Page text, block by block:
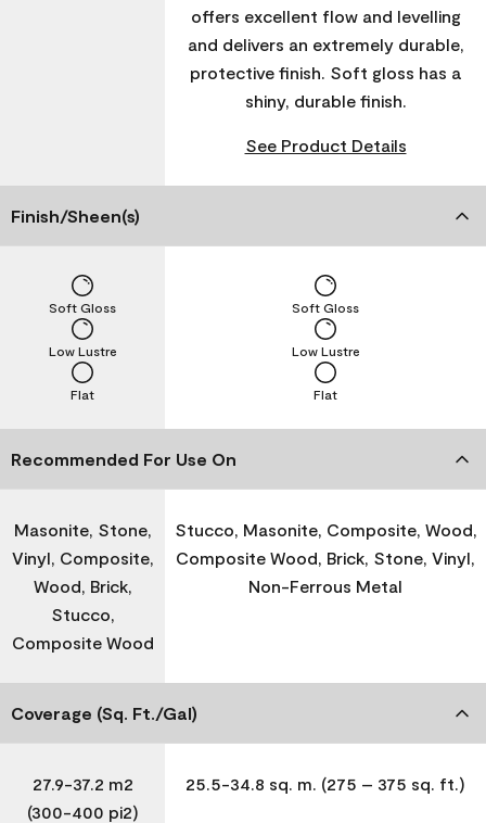
offers excellent flow and levelling
and delivers an extremely durable,
protective finish. Soft gloss has a
shiny, durable finish.
See Product Details
Finish/Sheen(s)
Flat
Low Lustre
Soft Gloss
Flat
Low Lustre
Soft Gloss
Recommended For Use On
Masonite, Stone,
Vinyl, Composite,
Wood, Brick,
Stucco,
Composite Wood
Stucco, Masonite, Composite, Wood,
Composite Wood, Brick, Stone, Vinyl,
Non-Ferrous Metal
Coverage (Sq. Ft./Gal)
27.9-37.2 m2
(300-400 pi2)
25.5-34.8 sq. m. (275 – 375 sq. ft.)